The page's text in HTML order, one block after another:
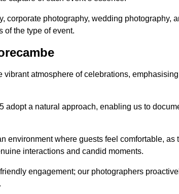
corporate photography, wedding photography,
of the type of event.
vibrant atmosphere of celebrations,
adopt a natural approach, enabling us to
environment where guests feel comfortable,
interactions and candid moments.
engagement; our photographers